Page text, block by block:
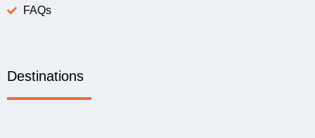
FAQs
Destinations